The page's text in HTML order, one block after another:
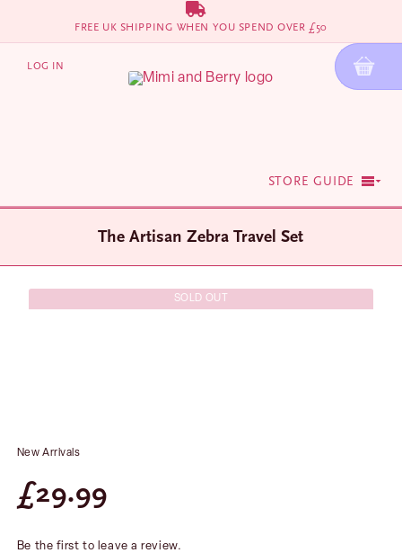
content
FREE UK SHIPPING WHEN YOU SPEND OVER £50
LOG IN
STORE GUIDE
The Artisan Zebra Travel Set
SOLD OUT
New Arrivals
£29.99
Be the first to leave a review.